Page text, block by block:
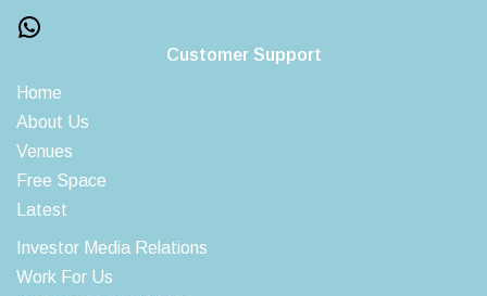
Customer Support
Home
About Us
Venues
Free Space
Latest
Investor Media Relations
Work For Us